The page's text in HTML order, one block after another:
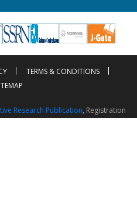
TERMS & CONDITIONS
Research Publication, Registration